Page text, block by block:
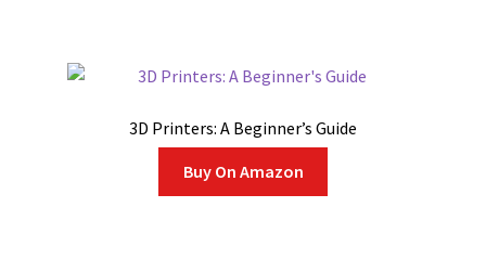
3D Printers: A Beginner’s Guide
Buy On Amazon